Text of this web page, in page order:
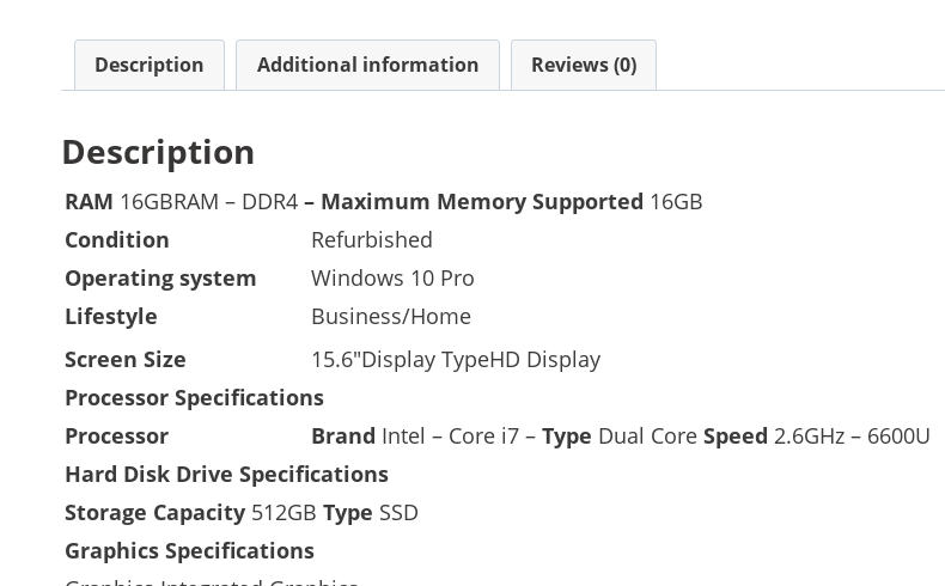
Description Additional information Reviews (0)
Description
RAM 16GBRAM – DDR4 – Maximum Memory Supported 16GB
Condition
Refurbished
Operating system
Windows 10 Pro
Lifestyle
Business/Home
Screen Size
15.6″Display TypeHD Display
Processor Specifications
Processor
Brand Intel – Core i7 – Type Dual Core Speed 2.6GHz – 6600U
Hard Disk Drive Specifications
Storage Capacity 512GB Type SSD
Graphics Specifications